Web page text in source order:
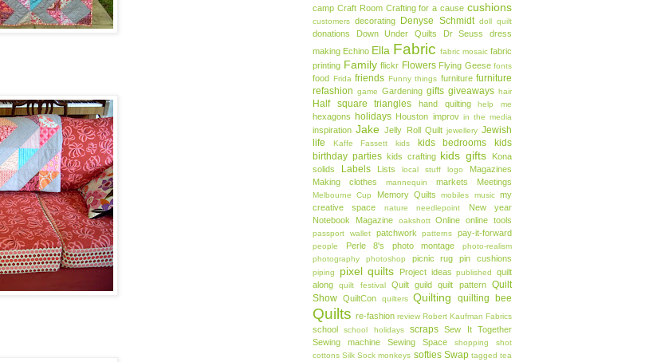
camp Craft Room Crafting for a cause cushions
customers decorating Denyse Schmidt doll quilt
donations Down Under Quilts Dr Seuss
dress
making Echino Ella Fabric fabric mosaic fabric
printing Family flickr Flowers Flying Geese fonts
food Frida friends Funny things furniture furniture
refashion game Gardening gifts giveaways hair
Half square triangles hand quilting help me
hexagons holidays Houston improv in the media
inspiration Jake Jelly Roll Quilt jewellery Jewish
life
Kaffe Fassett kids kids bedrooms
kids
birthday parties kids crafting kids gifts
Kona
solids
Labels Lists local stuff logo
Magazines
Making clothes
mannequin markets Meetings
Melbourne Cup Memory Quilts mobiles music my
creative space
nature needlepoint
New year
Notebook Magazine
oakshott Online online tools
passport wallet patchwork patterns pay-it-forward
people Perle 8's photo montage
photo-realism
photography
photoshop picnic rug pin cushions
piping pixel quilts Project ideas published
quilt
along
quilt festival Quilt guild quilt pattern
Quilt
Show QuiltCon quilters Quilting quilting bee
Quilts re-fashion review Robert Kaufman Fabrics
school school holidays scraps
Sew It Together
Sewing machine
Sewing Space shopping
shot
cottons Silk Sock monkeys softies Swap tagged tea